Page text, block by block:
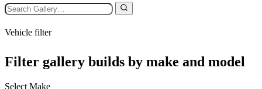
Vehicle filter
Filter gallery builds by make and model
Select Make